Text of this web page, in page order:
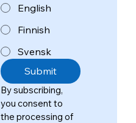
English
Finnish
Svensk
Submit
By subscribing,
you consent to
the processing of